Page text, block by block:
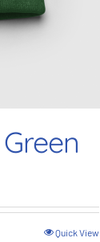
Quick View